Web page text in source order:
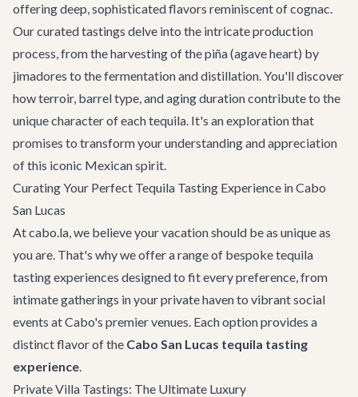
offering deep, sophisticated flavors reminiscent of cognac.
Our curated tastings delve into the intricate production
process, from the harvesting of the piña (agave heart) by
jimadores to the fermentation and distillation. You'll discover
how terroir, barrel type, and aging duration contribute to the
unique character of each tequila. It's an exploration that
promises to transform your understanding and appreciation
of this iconic Mexican spirit.
Curating Your Perfect Tequila Tasting Experience in Cabo
San Lucas
At cabo.la, we believe your vacation should be as unique as
you are. That's why we offer a range of bespoke tequila
tasting experiences designed to fit every preference, from
intimate gatherings in your private haven to vibrant social
events at Cabo's premier venues. Each option provides a
distinct flavor of the Cabo San Lucas tequila tasting
experience.
Private Villa Tastings: The Ultimate Luxury